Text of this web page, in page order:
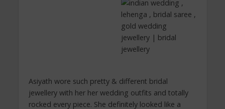
Asiyath wore such pretty & different bridal
jewellery with her her wedding outfits and totally
rocked every piece. She definitely looked like a